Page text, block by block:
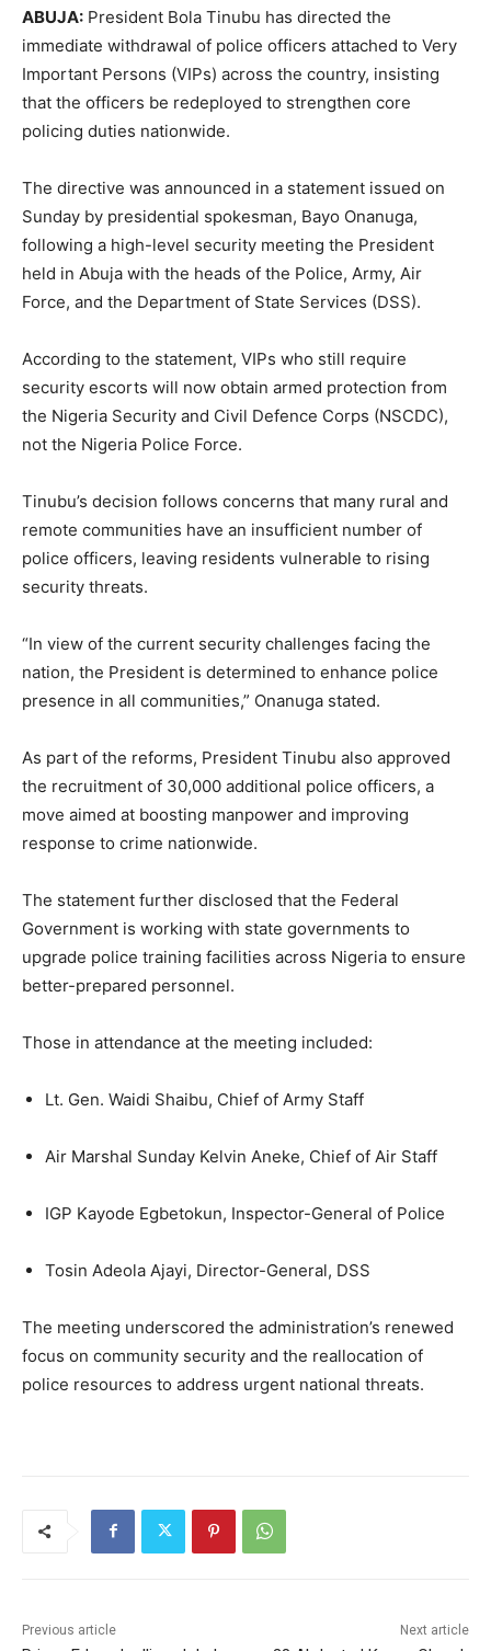
ABUJA: President Bola Tinubu has directed the
immediate withdrawal of police officers attached to Very
Important Persons (VIPs) across the country, insisting
that the officers be redeployed to strengthen core
policing duties nationwide.
The directive was announced in a statement issued on
Sunday by presidential spokesman, Bayo Onanuga,
following a high-level security meeting the President
held in Abuja with the heads of the Police, Army, Air
Force, and the Department of State Services (DSS).
According to the statement, VIPs who still require
security escorts will now obtain armed protection from
the Nigeria Security and Civil Defence Corps (NSCDC),
not the Nigeria Police Force.
Tinubu’s decision follows concerns that many rural and
remote communities have an insufficient number of
police officers, leaving residents vulnerable to rising
security threats.
“In view of the current security challenges facing the
nation, the President is determined to enhance police
presence in all communities,” Onanuga stated.
As part of the reforms, President Tinubu also approved
the recruitment of 30,000 additional police officers, a
move aimed at boosting manpower and improving
response to crime nationwide.
The statement further disclosed that the Federal
Government is working with state governments to
upgrade police training facilities across Nigeria to ensure
better-prepared personnel.
Those in attendance at the meeting included:
Lt. Gen. Waidi Shaibu, Chief of Army Staff
Air Marshal Sunday Kelvin Aneke, Chief of Air Staff
IGP Kayode Egbetokun, Inspector-General of Police
Tosin Adeola Ajayi, Director-General, DSS
The meeting underscored the administration’s renewed
focus on community security and the reallocation of
police resources to address urgent national threats.
Previous article Next article